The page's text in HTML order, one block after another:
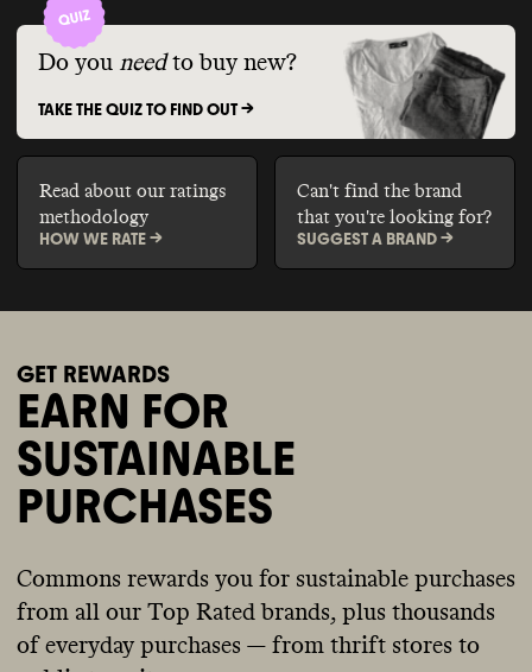
Do you need to buy new?
TAKE THE QUIZ TO FIND OUT ->
Read about our ratings
methodology
HOW WE RATE ->
Can't find the brand
that you're looking for?
SUGGEST A BRAND ->
GET REWARDS
EARN FOR
SUSTAINABLE
PURCHASES
Commons rewards you for sustainable purchases
from all our Top Rated brands, plus thousands
of everyday purchases — from thrift stores to